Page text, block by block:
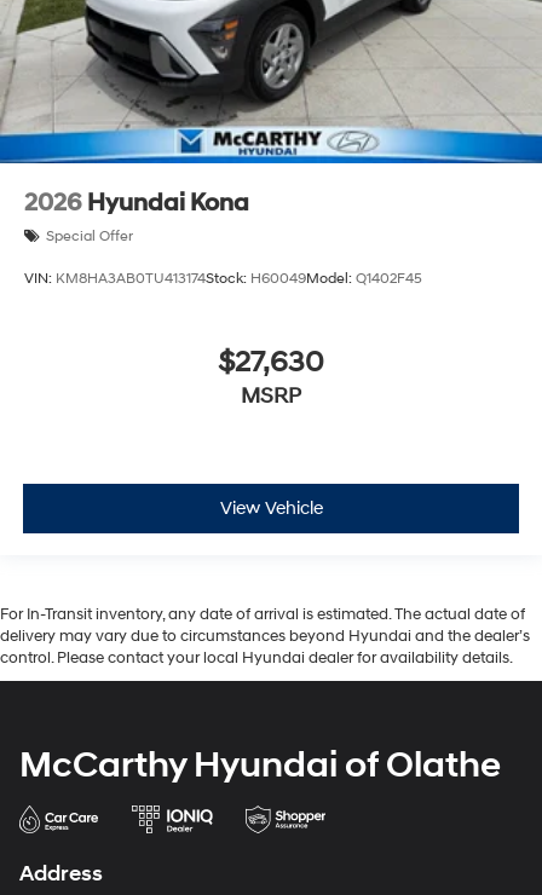
2026 Hyundai Kona
Special Offer
VIN: KM8HA3AB0TU413174Stock: H60049Model: Q1402F45
$27,630
MSRP
View Vehicle
For In-Transit inventory, any date of arrival is estimated. The actual date of
delivery may vary due to circumstances beyond Hyundai and the dealer’s
control. Please contact your local Hyundai dealer for availability details.
McCarthy Hyundai of Olathe
Address